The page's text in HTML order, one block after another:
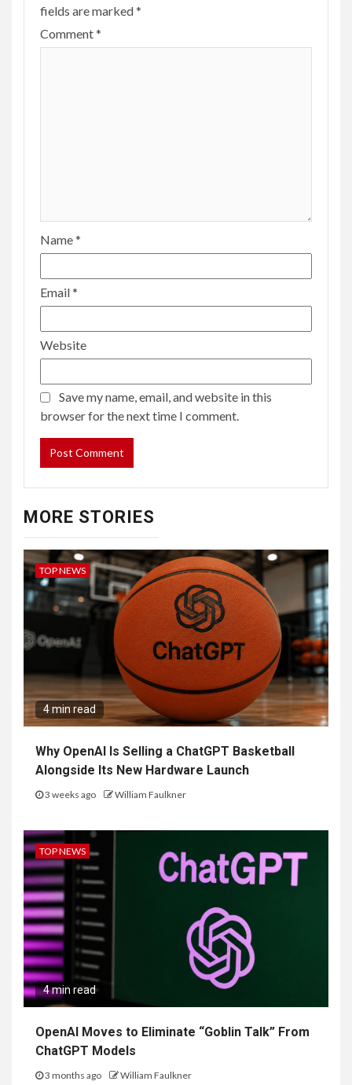
fields are marked*
Comment*
Name*
Email*
Website
Save my name, email, and website in this
browser for the next time I comment.
MORE STORIES
TOP NEWS
4 min read
Why OpenAI Is Selling a ChatGPT Basketball
Alongside Its New Hardware Launch
3 weeks ago William Faulkner
TOP NEWS
4 min read
OpenAI Moves to Eliminate “Goblin Talk” From
ChatGPT Models
3 months ago William Faulkner